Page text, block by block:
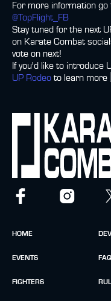
For more information go
@TopFlight_FB
Stay tuned for the next
on Karate Combat
vote on next!
If you'd like to introduce
UP Rodeo to learn more
HOME
EVENTS
FIGHTERS
FAQ